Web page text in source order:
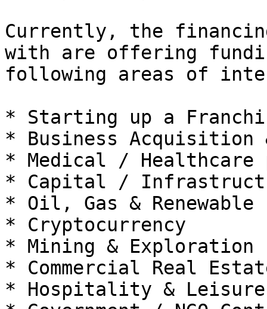
Currently, the
with are offering
following areas of
* Starting up a
* Business Acquisition
* Medical / Healthcare
* Capital /
* Oil, Gas & Renewable
* Cryptocurrency
* Mining & Exploration
* Commercial Real
* Hospitality & Leisure